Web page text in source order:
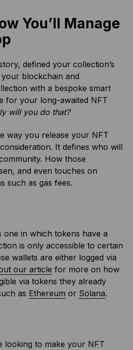
You’ll Manage
defined your collection’s
blockchain and
with a bespoke smart
for your long-awaited NFT
will you do that?
way you release your NFT
It defines who will
How those
and even touches on
such as gas fees.
one in which tokens have a
is only accessible to certain
wallets are either logged via
our article for more on how
via tokens they already
as Ethereum or Solana.
looking to make your NFT